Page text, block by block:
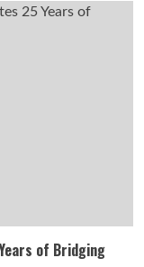
of Bridging